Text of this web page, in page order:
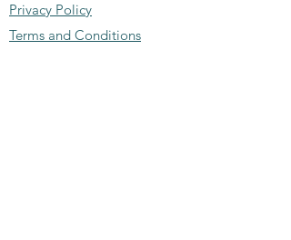
Privacy Policy
Terms and Conditions